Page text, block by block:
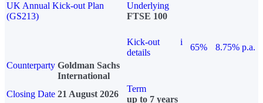
UK Annual Kick-out Plan
(GS213)
Underlying
FTSE 100
Kick-out
details
i
65%
8.75% p.a.
Counterparty Goldman Sachs
International
Closing Date 21 August 2026
Term
up to 7 years